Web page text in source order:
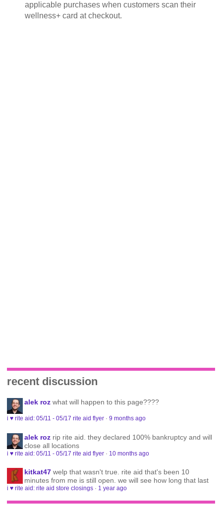
applicable purchases when customers scan their
wellness+ card at checkout.
recent discussion
alek roz what will happen to this page????
i ♥ rite aid: 05/11 - 05/17 rite aid flyer ·9 months ago
alek roz rip rite aid. they declared 100% bankruptcy and will
close all locations
i ♥ rite aid: 05/11 - 05/17 rite aid flyer · 10 months ago
kitkat47 welp that wasn't true. rite aid that's been 10
minutes from me is still open. we will see how long that last
i ♥ rite aid: rite aid store closings · 1 year ago